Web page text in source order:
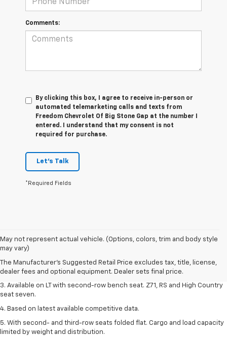
Comments:
By clicking this box, I agree to receive in-person or
automated telemarketing calls and texts from
Freedom Chevrolet Of Big Stone Gap at the number I
entered. I understand that my consent is not
required for purchase.
Let's Talk
*Required Fields
May not represent actual vehicle. (Options, colors, trim and body style
may vary)
The Manufacturer's Suggested Retail Price excludes tax, title, license,
dealer fees and optional equipment. Dealer sets final price.
1. The Manufacturer's Suggested Retail Price excludes tax, title, license,
dealer fees and optional equipment. Dealer sets final price.
2. The Manufacturer's Suggested Retail Price excludes tax, title, license,
dealer fees and optional equipment. Dealer sets final price.
3. Available on LT with second-row bench seat. Z71, RS and High Country
seat seven.
4. Based on latest available competitive data.
5. With second- and third-row seats folded flat. Cargo and load capacity
limited by weight and distribution.